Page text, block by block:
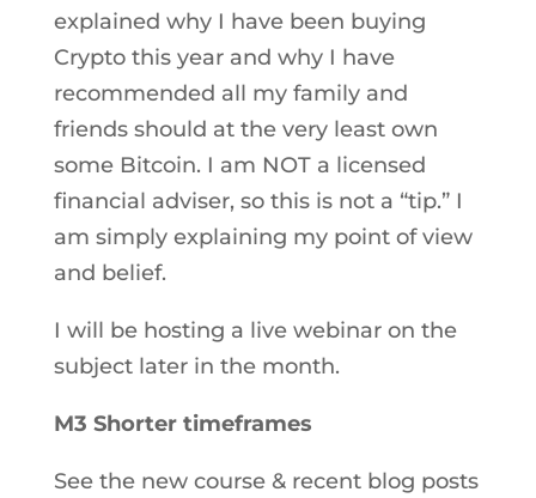
explained why I have been buying
Crypto this year and why I have
recommended all my family and
friends should at the very least own
some Bitcoin. I am NOT a licensed
financial adviser, so this is not a “tip.” I
am simply explaining my point of view
and belief.
I will be hosting a live webinar on the
subject later in the month.
M3 Shorter timeframes
See the new course & recent blog posts